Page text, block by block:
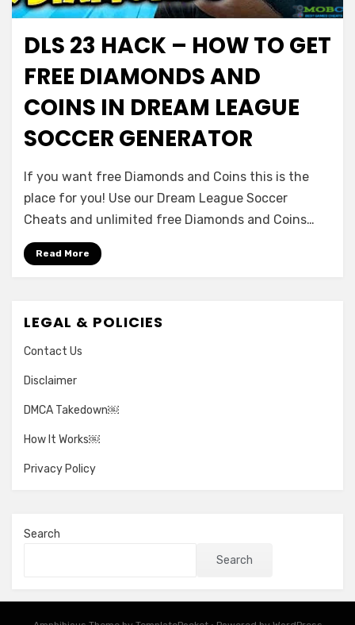
DLS 23 HACK – HOW TO GET
FREE DIAMONDS AND
COINS IN DREAM LEAGUE
SOCCER GENERATOR
If you want free Diamonds and Coins this is the
place for you! Use our Dream League Soccer
Cheats and unlimited free Diamonds and Coins…
Read More
LEGAL & POLICIES
Contact Us
Disclaimer
DMCA Takedown￼
How It Works￼
Privacy Policy
Search
Search